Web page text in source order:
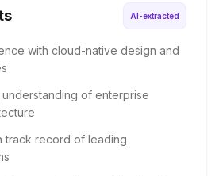
AI-extracted
with cloud-native design and
of enterprise
track record of leading